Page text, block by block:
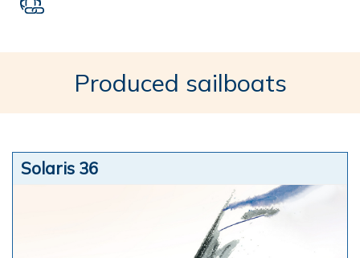
Produced sailboats
Solaris 36